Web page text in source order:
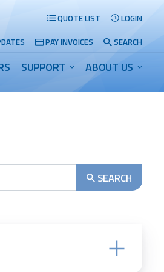
Search
QUOTE LIST LOGIN
PAY INVOICES SEARCH
SUPPORT ABOUT US
SEARCH